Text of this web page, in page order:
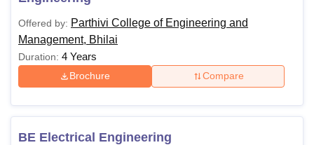
Offered by: Parthivi College of Engineering and
Management, Bhilai
Duration: 4 Years
Brochure Compare
BE Electrical Engineering